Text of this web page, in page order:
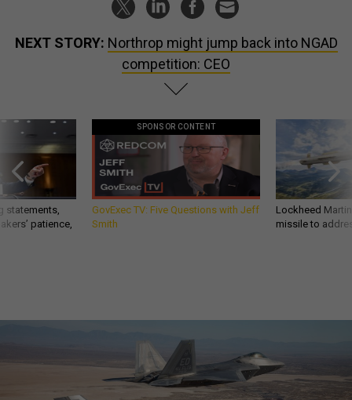
NEXT STORY: Northrop might jump back into NGAD
competition: CEO
statements,
patience,
SPONSOR CONTENT
GovExec TV: Five Questions with Jeff
Smith
Lockheed
missile to